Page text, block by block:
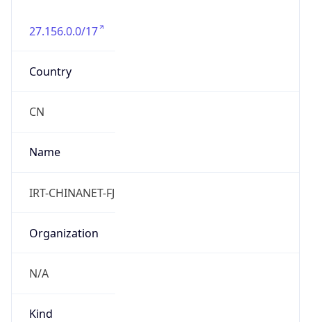
27.156.0.0/17
Country
CN
Name
IRT-CHINANET-FJ
Organization
N/A
Kind